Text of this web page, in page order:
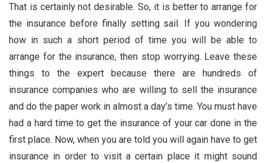
That is certainly not desirable. So, it is better to arrange for
the insurance before finally setting sail. If you wondering
how in such a short period of time you will be able to
arrange for the insurance, then stop worrying. Leave these
things to the expert because there are hundreds of
insurance companies who are willing to sell the insurance
and do the paper work in almost a day’s time. You must have
had a hard time to get the insurance of your car done in the
first place. Now, when you are told you will again have to get
insurance in order to visit a certain place it might sound